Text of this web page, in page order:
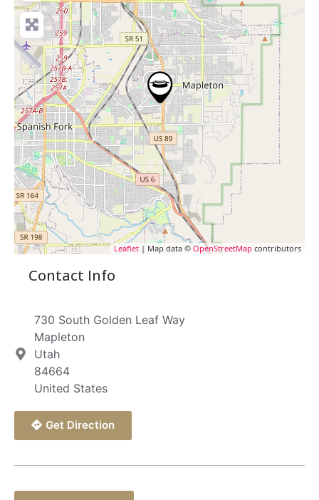
Leaflet | Map data © OpenStreetMap contributors
Contact Info
730 South Golden Leaf Way
Mapleton
Utah
84664
United States
Get Direction